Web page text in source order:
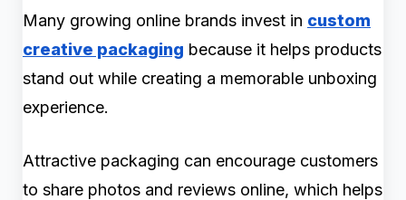
Many growing online brands invest in custom
creative packaging because it helps products
stand out while creating a memorable unboxing
experience.
Attractive packaging can encourage customers
to share photos and reviews online, which helps